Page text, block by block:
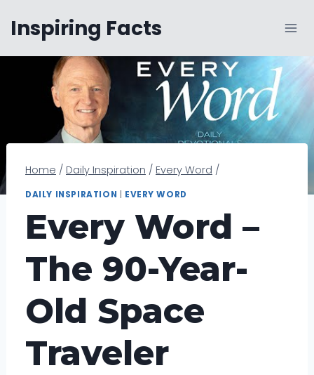
content
Inspiring Facts
Home / Daily Inspiration / Every Word /
DAILY INSPIRATION EVERY WORD
Every Word –
The 90-Year-
Old Space
Traveler